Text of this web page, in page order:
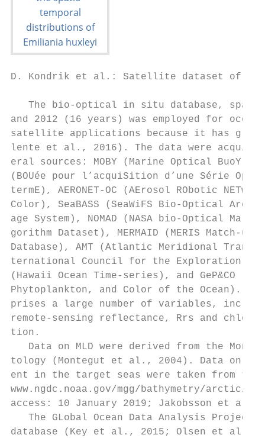
D. Kondrik et al.: Satellite dataset of
The bio-optical in situ database,
and 2012 (16 years) was employed for
satellite applications because it has
lente et al., 2016). The data were
eral sources: MOBY (Marine Optical BuoY),
(BOUée pour l’acquiSition d’une Série
termE), AERONET-OC (AErosol RObotic
Color), SeaBASS (SeaWiFS Bio-Optical
age System), NOMAD (NASA bio-Optical
gorithm Dataset), MERMAID (MERIS Match-
Database), AMT (Atlantic Meridional
ternational Council for the Exploration of
(Hawaii Ocean Time-series), and GeP&CO
Phytoplankton, and Color of the Ocean).
prises a large number of variables,
remote-sensing reflectance, Rrs and
tion.
Data on MLD were derived from the
tology (Montegut et al., 2004). Data on
ent in the target seas were taken from
www.ngdc.noaa.gov/mgg/bathymetry/arctic/
access: 10 January 2019; Jakobsson et
The GLobal Ocean Data Analysis Project
database (Key et al., 2015; Olsen et al.,